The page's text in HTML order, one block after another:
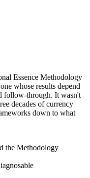
Essence Methodology
whose results depend
follow-through. It wasn't
decades of currency
down to what
the Methodology